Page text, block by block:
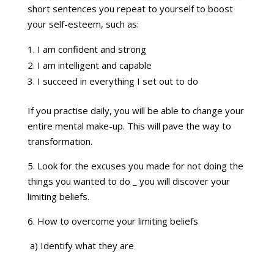
short sentences you repeat to yourself to boost
your self-esteem, such as:
I am confident and strong
I am intelligent and capable
I succeed in everything I set out to do
If you practise daily, you will be able to change your
entire mental make-up. This will pave the way to
transformation.
5. Look for the excuses you made for not doing the
things you wanted to do _ you will discover your
limiting beliefs.
6. How to overcome your limiting beliefs
a) Identify what they are